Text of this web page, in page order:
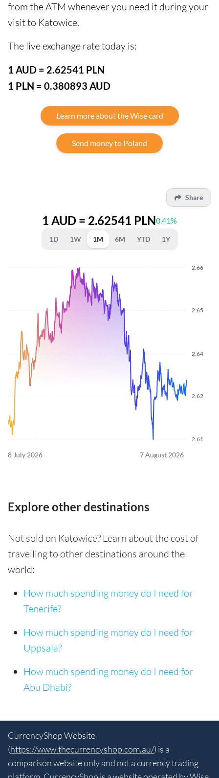
from the ATM whenever you need it during your
visit to Katowice.
The live exchange rate today is:
1 AUD = 2.62541 PLN
1 PLN = 0.380893 AUD
Learn more about the Wise card
Send money to Poland
Share
1 AUD = 2.62541 PLN0.41%
1D 1W 1M 6M YTD 1Y
2.61
2.62
2.64
2.65
2.66
8 July 2026 7 August 2026
Explore other destinations
Not sold on Katowice? Learn about the cost of
travelling to other destinations around the
world:
How much spending money do I need for
Tenerife?
How much spending money do I need for
Uppsala?
How much spending money do I need for
Abu Dhabi?
CurrencyShop Website
(https://www.thecurrencyshop.com.au/) is a
comparison website only and not a currency trading